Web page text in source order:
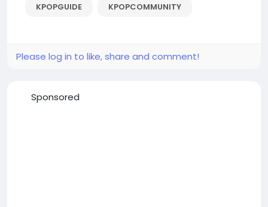
KPOPGUIDE
KPOPCOMMUNITY
Please log in to like, share and comment!
Sponsored